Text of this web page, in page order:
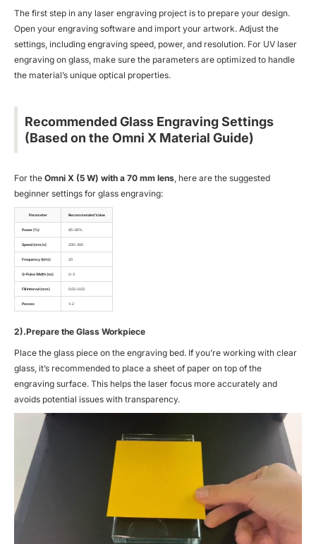
The first step in any laser engraving project is to prepare your design.
Open your engraving software and import your artwork. Adjust the
settings, including engraving speed, power, and resolution. For UV laser
engraving on glass, make sure the parameters are optimized to handle
the material’s unique optical properties.
Recommended Glass Engraving Settings
(Based on the Omni X Material Guide)
For the Omni X (5 W) with a 70 mm lens , here are the suggested
beginner settings for glass engraving:
Parameter Recommended Value
Power (%) 85–95%
Speed (mm/s) 200–300
Frequency (kHz) 20
Q-Pulse Width (ns) 2–3
Fill Interval (mm) 0.02–0.03
Passes 1–2
2).Prepare the Glass Workpiece
Place the glass piece on the engraving bed. If you’re working with clear
glass, it’s recommended to place a sheet of paper on top of the
engraving surface. This helps the laser focus more accurately and
avoids potential issues with transparency.